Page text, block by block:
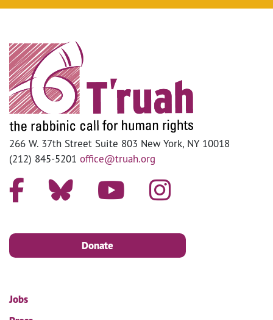
266 W. 37th Street Suite 803 New York, NY 10018
(212) 845-5201 office@truah.org
Donate
Jobs